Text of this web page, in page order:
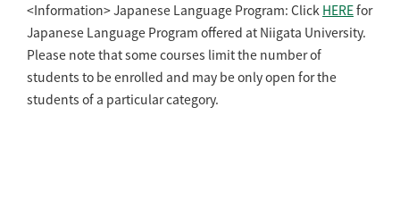
<Information> Japanese Language Program: Click HEREfor
Japanese Language Program offered at Niigata University.
Please note that some courses limit the number of
students to be enrolled and may be only open for the
students of a particular category.